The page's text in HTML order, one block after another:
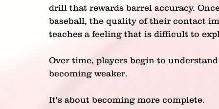
drill that rewards barrel accuracy.
baseball, the quality of their contact
teaches a feeling that is difficult to
Over time, players begin to
becoming weaker.
It's about becoming more complete.